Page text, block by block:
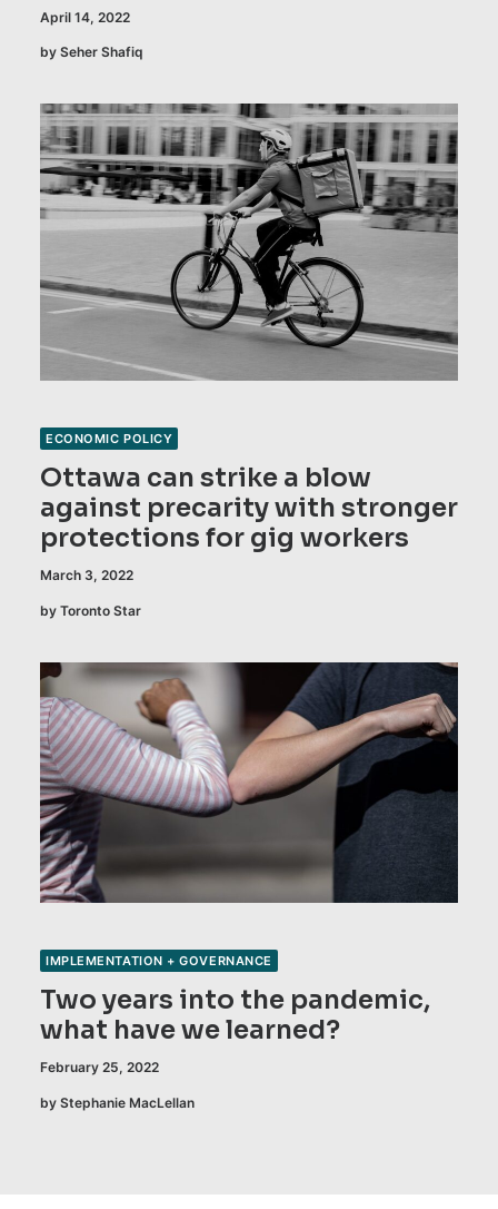
April 14, 2022
by Seher Shafiq
ECONOMIC POLICY
Ottawa can strike a blow
against precarity with stronger
protections for gig workers
March 3, 2022
by Toronto Star
IMPLEMENTATION + GOVERNANCE
Two years into the pandemic,
what have we learned?
February 25, 2022
by Stephanie MacLellan